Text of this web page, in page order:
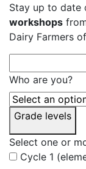
Stay up to date
workshops
Dairy Farmers
Who are you?
Grade levels
Select one or
Cycle 1